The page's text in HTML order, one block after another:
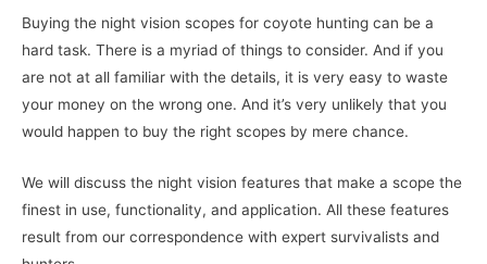
Buying the night vision scopes for coyote hunting can be a
hard task. There is a myriad of things to consider. And if you
are not at all familiar with the details, it is very easy to waste
your money on the wrong one. And it’s very unlikely that you
would happen to buy the right scopes by mere chance.
We will discuss the night vision features that make a scope the
finest in use, functionality, and application. All these features
result from our correspondence with expert survivalists and